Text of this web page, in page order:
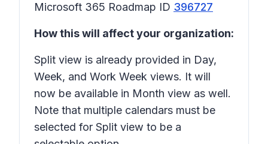
Microsoft 365 Roadmap ID 396727
How this will affect your organization:
Split view is already provided in Day,
Week, and Work Week views. It will
now be available in Month view as well.
Note that multiple calendars must be
selected for Split view to be a